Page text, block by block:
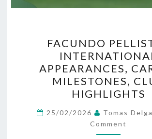
PELLISTRI:
CAREER
CLUB
FACUNDO
APPEARANCES,
MILESTONES,
HIGHLIGHTS
25/02/2026 Tomas
Comment